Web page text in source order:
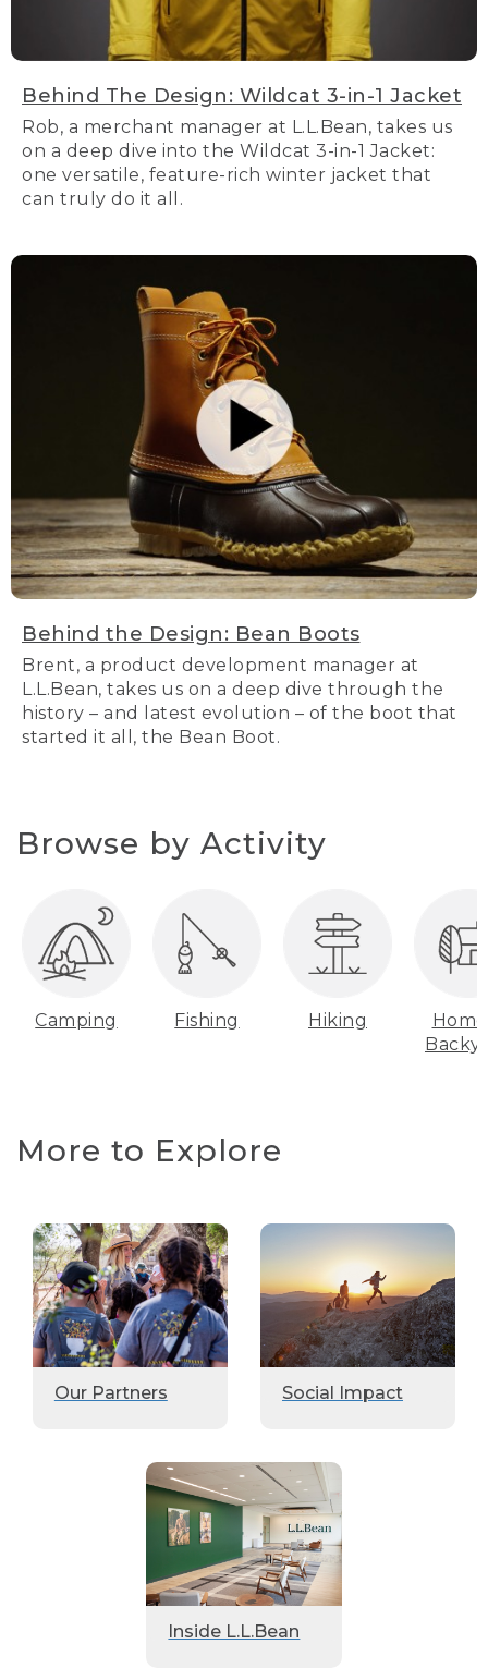
Behind The Design: Wildcat 3-in-1 Jacket
Rob, a merchant manager at L.L.Bean, takes us
on a deep dive into the Wildcat 3-in-1 Jacket:
one versatile, feature-rich winter jacket that
can truly do it all.
Behind the Design: Bean Boots
Brent, a product development manager at
L.L.Bean, takes us on a deep dive through the
history – and latest evolution – of the boot that
started it all, the Bean Boot.
Browse by Activity
Camping Fishing Hiking
More to Explore
Our Partners Social Impact
Inside L.L.Bean